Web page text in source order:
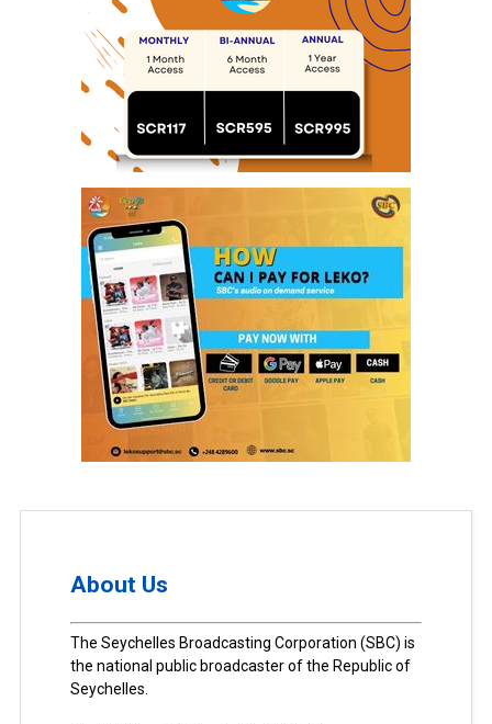
About Us
The Seychelles Broadcasting Corporation (SBC) is
the national public broadcaster of the Republic of
Seychelles.